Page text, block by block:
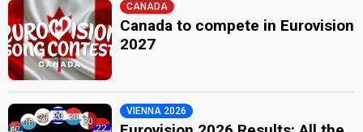
CANADA
Canada to compete in Eurovision
2027
VIENNA 2026